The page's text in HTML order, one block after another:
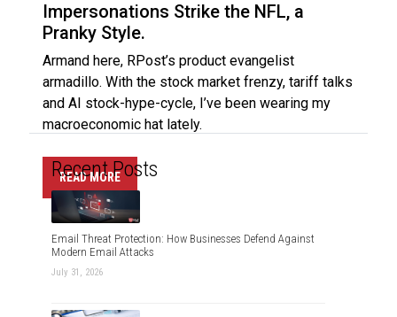
Impersonations Strike the NFL, a
Pranky Style.
Armand here, RPost’s product evangelist
armadillo. With the stock market frenzy, tariff talks
and AI stock-hype-cycle, I’ve been wearing my
macroeconomic hat lately.
READ MORE
Recent Posts
Email Threat Protection: How Businesses Defend Against
Modern Email Attacks
July 31, 2026